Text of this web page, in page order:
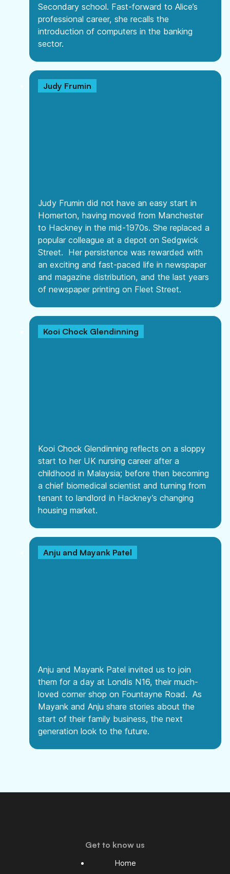
Secondary school. Fast-forward to Alice’s
professional career, she recalls the
introduction of computers in the banking
sector.
Judy Frumin
Judy Frumin did not have an easy start in
Homerton, having moved from Manchester
to Hackney in the mid-1970s. She replaced a
popular colleague at a depot on Sedgwick
Street. Her persistence was rewarded with
an exciting and fast-paced life in newspaper
and magazine distribution, and the last years
of newspaper printing on Fleet Street.
Kooi Chock Glendinning
Kooi Chock Glendinning reflects on a sloppy
start to her UK nursing career after a
childhood in Malaysia; before then becoming
a chief biomedical scientist and turning from
tenant to landlord in Hackney’s changing
housing market.
Anju and Mayank Patel
Anju and Mayank Patel invited us to join
them for a day at Londis N16, their much-
loved corner shop on Fountayne Road. As
Mayank and Anju share stories about the
start of their family business, the next
generation look to the future.
Get to know us
Home